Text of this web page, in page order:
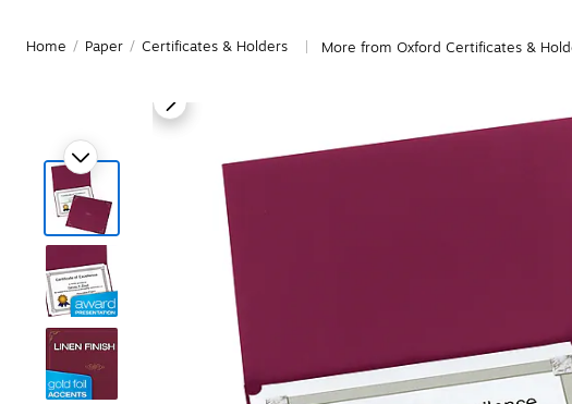
Home / Paper / Certificates & Holders More from Oxford Certificates &